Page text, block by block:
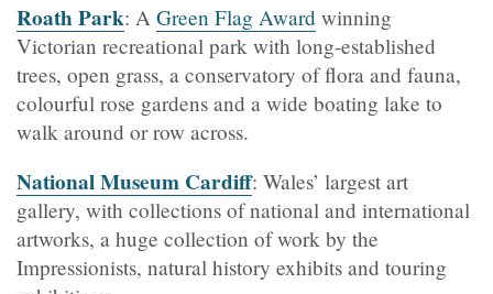
Roath Park: A Green Flag Award winning
Victorian recreational park with long-established
trees, open grass, a conservatory of flora and fauna,
colourful rose gardens and a wide boating lake to
walk around or row across.
National Museum Cardiff: Wales’ largest art
gallery, with collections of national and international
artworks, a huge collection of work by the
Impressionists, natural history exhibits and touring